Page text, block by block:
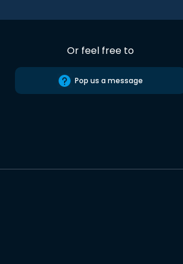
Or feel free to
Pop us a message